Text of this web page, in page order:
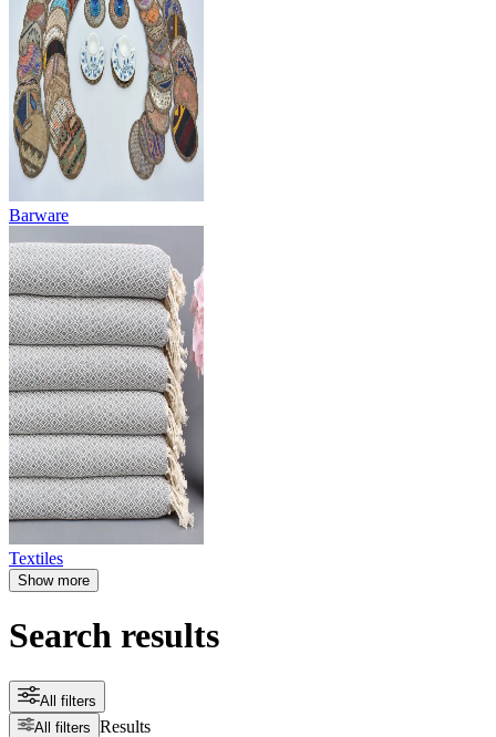
Barware
Textiles
Show more
Search results
All filters
All filters Results